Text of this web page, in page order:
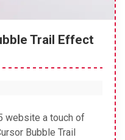
Trail Effect
website a touch of
Bubble Trail